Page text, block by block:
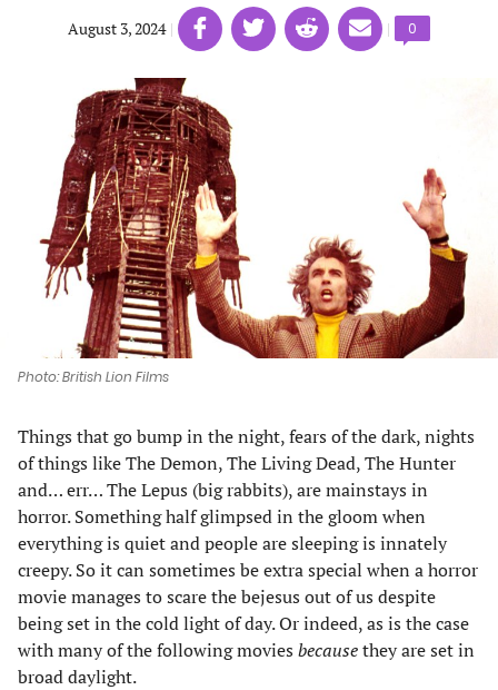
August 3, 2024 | Share
on
Facebook
(opens
in
a
new
tab)
Share
on
in
a
new
tab)
Share
on
Share
on
|
Comments
count:
0
Photo: British Lion Films
Things that go bump in the night, fears of the dark, nights
of things like The Demon, The Living Dead, The Hunter
and… err… The Lepus (big rabbits), are mainstays in
horror. Something half glimpsed in the gloom when
everything is quiet and people are sleeping is innately
creepy. So it can sometimes be extra special when a horror
movie manages to scare the bejesus out of us despite
being set in the cold light of day. Or indeed, as is the case
with many of the following movies becausethey are set in
broad daylight.